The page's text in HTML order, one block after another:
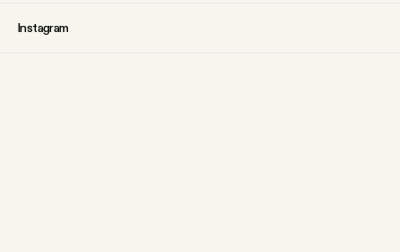
Instagram